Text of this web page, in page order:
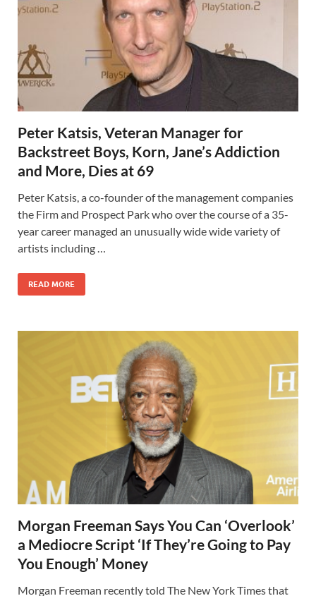
Peter Katsis, Veteran Manager for
Backstreet Boys, Korn, Jane’s Addiction
and More, Dies at 69
Peter Katsis, a co-founder of the management companies
the Firm and Prospect Park who over the course of a 35-
year career managed an unusually wide wide variety of
artists including …
READ MORE
Morgan Freeman Says You Can ‘Overlook’
a Mediocre Script ‘If They’re Going to Pay
You Enough’ Money
Morgan Freeman recently told The New York Times that